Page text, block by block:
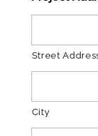
Street
City